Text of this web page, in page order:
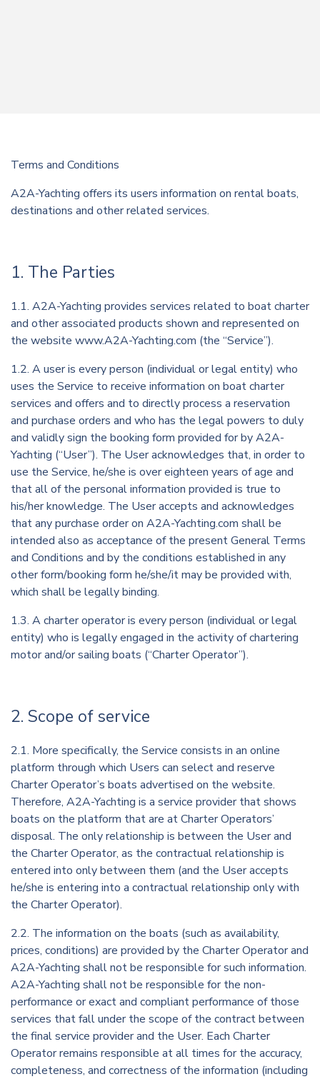
Terms and Conditions
A2A-Yachting offers its users information on rental boats,
destinations and other related services.
1. The Parties
1.1. A2A-Yachting provides services related to boat charter
and other associated products shown and represented on
the website www.A2A-Yachting.com (the “Service”).
1.2. A user is every person (individual or legal entity) who
uses the Service to receive information on boat charter
services and offers and to directly process a reservation
and purchase orders and who has the legal powers to duly
and validly sign the booking form provided for by A2A-
Yachting (“User”). The User acknowledges that, in order to
use the Service, he/she is over eighteen years of age and
that all of the personal information provided is true to
his/her knowledge. The User accepts and acknowledges
that any purchase order on A2A-Yachting.com shall be
intended also as acceptance of the present General Terms
and Conditions and by the conditions established in any
other form/booking form he/she/it may be provided with,
which shall be legally binding.
1.3. A charter operator is every person (individual or legal
entity) who is legally engaged in the activity of chartering
motor and/or sailing boats (“Charter Operator”).
2. Scope of service
2.1. More specifically, the Service consists in an online
platform through which Users can select and reserve
Charter Operator’s boats advertised on the website.
Therefore, A2A-Yachting is a service provider that shows
boats on the platform that are at Charter Operators’
disposal. The only relationship is between the User and
the Charter Operator, as the contractual relationship is
entered into only between them (and the User accepts
he/she is entering into a contractual relationship only with
the Charter Operator).
2.2. The information on the boats (such as availability,
prices, conditions) are provided by the Charter Operator and
A2A-Yachting shall not be responsible for such information.
A2A-Yachting shall not be responsible for the non-
performance or exact and compliant performance of those
services that fall under the scope of the contract between
the final service provider and the User. Each Charter
Operator remains responsible at all times for the accuracy,
completeness, and correctness of the information (including